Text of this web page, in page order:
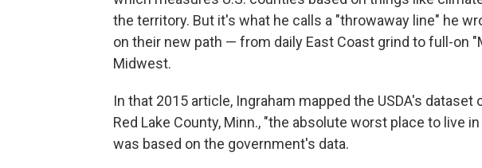
the territory. But it's what he calls a "throwaway line" he
on their new path — from daily East Coast grind to full-on
Midwest.
In that 2015 article, Ingraham mapped the USDA's dataset
Red Lake County, Minn., "the absolute worst place to live
was based on the government's data.